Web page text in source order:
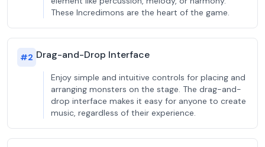
These Incredimons are the heart of the game.
#2 Drag-and-Drop Interface
Enjoy simple and intuitive controls for placing and
arranging monsters on the stage. The drag-and-
drop interface makes it easy for anyone to create
music, regardless of their experience.